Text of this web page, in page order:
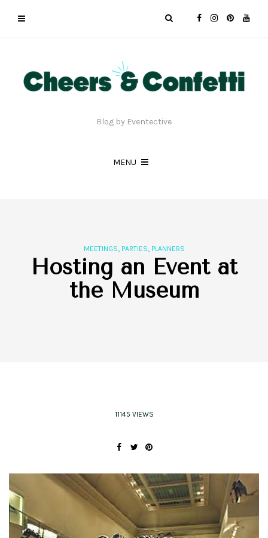
Blog by Eventective
MENU
MEETINGS, PARTIES, PLANNERS
Hosting an Event at
the Museum
11145 VIEWS